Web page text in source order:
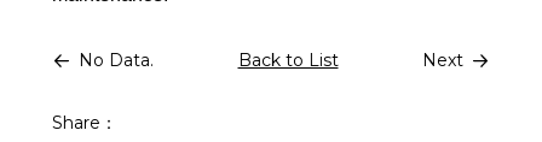
No Data. Back to List Next
Share：